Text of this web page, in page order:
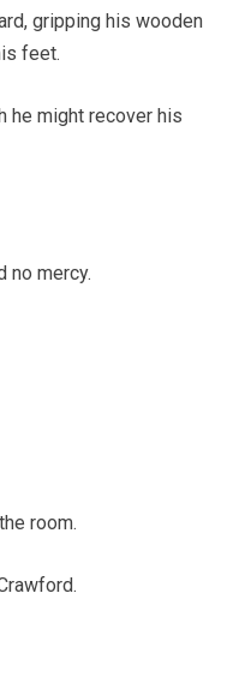
gripping his wooden
feet.
he might recover his
no mercy.
room.